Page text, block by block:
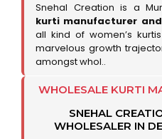
Snehal Creation is a
kurti manufacturer
all kind of women’s
marvelous growth
amongst whol..
WHOLESALE KURTI
SNEHAL
WHOLESALER IN